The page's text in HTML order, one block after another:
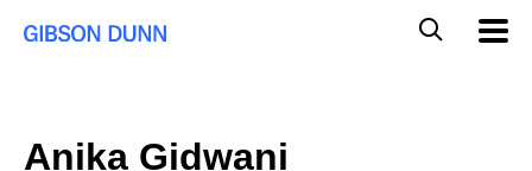
Global
Anika Gidwani